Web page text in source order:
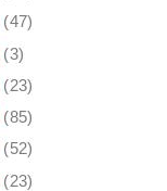
(47)
(3)
(23)
(85)
(52)
(23)